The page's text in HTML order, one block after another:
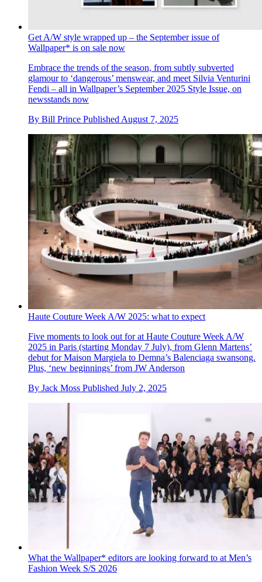
Get A/W style wrapped up – the September issue of
Wallpaper* is on sale now
Embrace the trends of the season, from subtly subverted
glamour to ‘dangerous’ menswear, and meet Silvia Venturini
Fendi – all in Wallpaper’s September 2025 Style Issue, on
newsstands now
By Bill Prince Published August 7, 2025
Haute Couture Week A/W 2025: what to expect
Five moments to look out for at Haute Couture Week A/W
2025 in Paris (starting Monday 7 July), from Glenn Martens’
debut for Maison Margiela to Demna’s Balenciaga swansong.
Plus, ‘new beginnings’ from JW Anderson
By Jack Moss Published July 2, 2025
What the Wallpaper* editors are looking forward to at Men’s
Fashion Week S/S 2026